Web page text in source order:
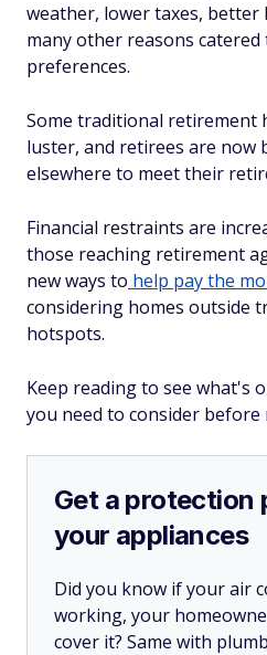
weather, lower taxes,
many other reasons
preferences.
Some traditional retirement
luster, and retirees are now
elsewhere to meet their
Financial restraints are
those reaching retirement
new ways to help pay the
considering homes outside
hotspots.
Keep reading to see what's
you need to consider before
Get a protection
your appliances
Did you know if your air
working, your
cover it? Same with